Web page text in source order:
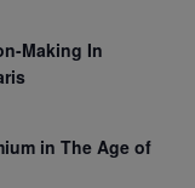
Making In
in The Age of